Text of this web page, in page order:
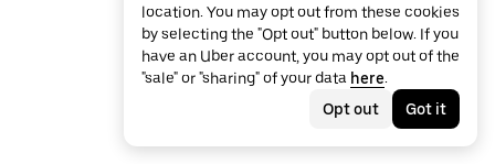
location. You may opt out from these cookies
by selecting the "Opt out" button below. If you
have an Uber account, you may opt out of the
"sale" or "sharing" of your data here.
Opt out
Got it